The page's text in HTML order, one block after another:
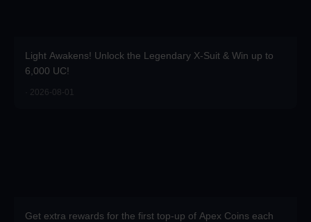
Light Awakens! Unlock the Legendary X-Suit & Win up to
6,000 UC!
· 2026-08-01
Get extra rewards for the first top-up of Apex Coins each